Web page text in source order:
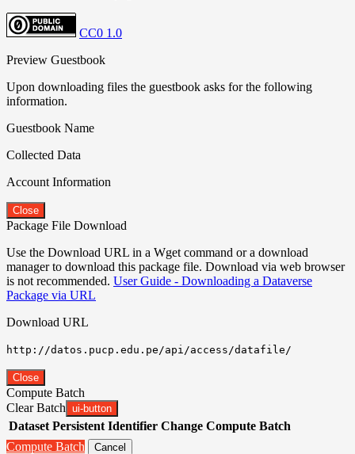
CC0 1.0
Preview Guestbook
Upon downloading files the guestbook asks for the following
information.
Guestbook Name
Collected Data
Account Information
Close
Package File Download
Use the Download URL in a Wget command or a download
manager to download this package file. Download via web browser
is not recommended. User Guide - Downloading a Dataverse
Package via URL
Download URL
http://datos.pucp.edu.pe/api/access/datafile/
Close
Compute Batch
Clear Batch ui-button
Dataset Persistent Identifier Change Compute Batch
Compute Batch
Cancel